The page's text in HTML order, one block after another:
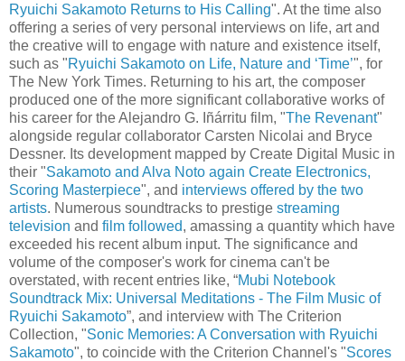
Ryuichi Sakamoto Returns to His Calling". At the time also
offering a series of very personal interviews on life, art and
the creative will to engage with nature and existence itself,
such as "Ryuichi Sakamoto on Life, Nature and ‘Time’", for
The New York Times. Returning to his art, the composer
produced one of the more significant collaborative works of
his career for the Alejandro G. Iñárritu film, "The Revenant"
alongside regular collaborator Carsten Nicolai and Bryce
Dessner. Its development mapped by Create Digital Music in
their "Sakamoto and Alva Noto again Create Electronics,
Scoring Masterpiece", and interviews offered by the two
artists. Numerous soundtracks to prestige streaming
television and film followed, amassing a quantity which have
exceeded his recent album input. The significance and
volume of the composer's work for cinema can't be
overstated, with recent entries like, “Mubi Notebook
Soundtrack Mix: Universal Meditations - The Film Music of
Ryuichi Sakamoto”, and interview with The Criterion
Collection, "Sonic Memories: A Conversation with Ryuichi
Sakamoto", to coincide with the Criterion Channel's "Scores